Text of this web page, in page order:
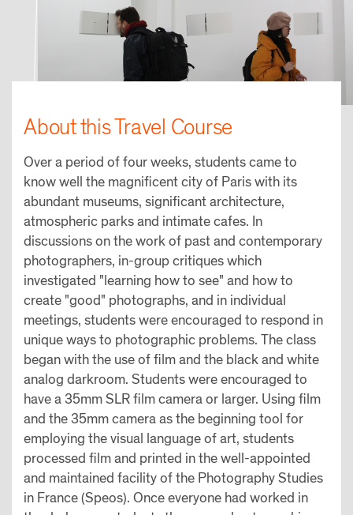
About this Travel Course
Over a period of four weeks, students came to
know well the magnificent city of Paris with its
abundant museums, significant architecture,
atmospheric parks and intimate cafes. In
discussions on the work of past and contemporary
photographers, in-group critiques which
investigated "learning how to see" and how to
create "good" photographs, and in individual
meetings, students were encouraged to respond in
unique ways to photographic problems. The class
began with the use of film and the black and white
analog darkroom. Students were encouraged to
have a 35mm SLR film camera or larger. Using film
and the 35mm camera as the beginning tool for
employing the visual language of art, students
processed film and printed in the well-appointed
and maintained facility of the Photography Studies
in France (Speos). Once everyone had worked in